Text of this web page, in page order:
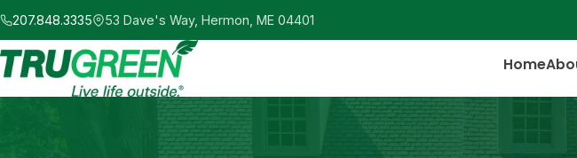
Skip
to
main
content
207.848.3335 53 Dave's Way, Hermon, ME 04401
Home